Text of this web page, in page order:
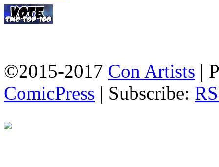
©2015-2017 Con Artists |
ComicPress | Subscribe: